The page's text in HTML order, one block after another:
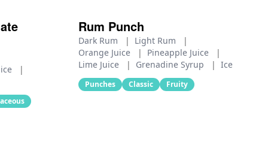
|
Rum Punch
Dark Rum | Light Rum
|
Orange Juice
| Pineapple Juice
|
Lime Juice
| Grenadine Syrup | Ice
Punches Classic Fruity